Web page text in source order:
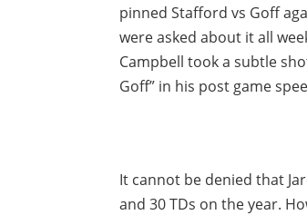
pinned Stafford vs Goff
were asked about it all
Campbell took a subtle
Goff” in his post game
It cannot be denied that
and 30 TDs on the year.